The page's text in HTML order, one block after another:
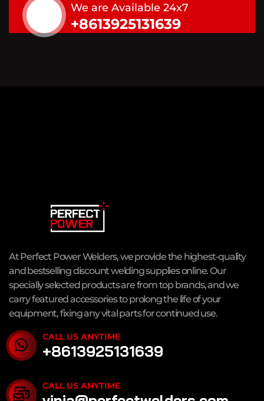
We are Available 24x7
+8613925131639
At Perfect Power Welders, we provide the highest-quality
and bestselling discount welding supplies online. Our
specially selected products are from top brands, and we
carry featured accessories to prolong the life of your
equipment, fixing any vital parts for continued use.
CALL US ANYTIME
+8613925131639
CALL US ANYTIME